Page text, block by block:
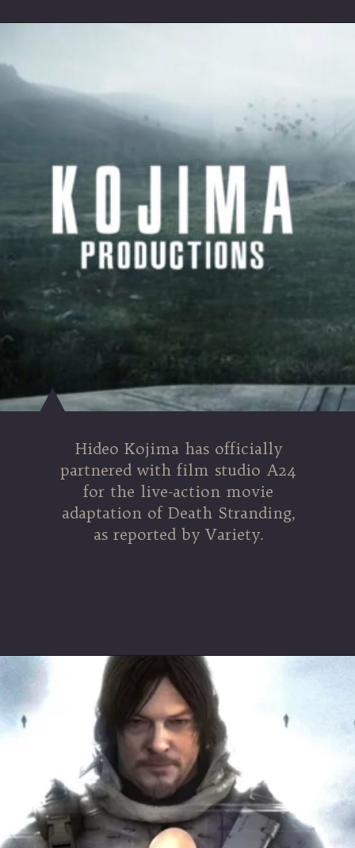
Hideo Kojima has officially
partnered with film studio A24
for the live-action movie
adaptation of Death Stranding,
as reported by Variety.